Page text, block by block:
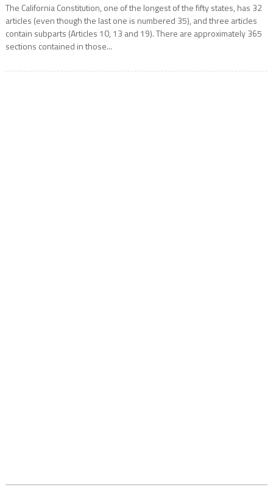
The California Constitution, one of the longest of the fifty states, has 32
articles (even though the last one is numbered 35), and three articles
contain subparts (Articles 10, 13 and 19). There are approximately 365
sections contained in those...